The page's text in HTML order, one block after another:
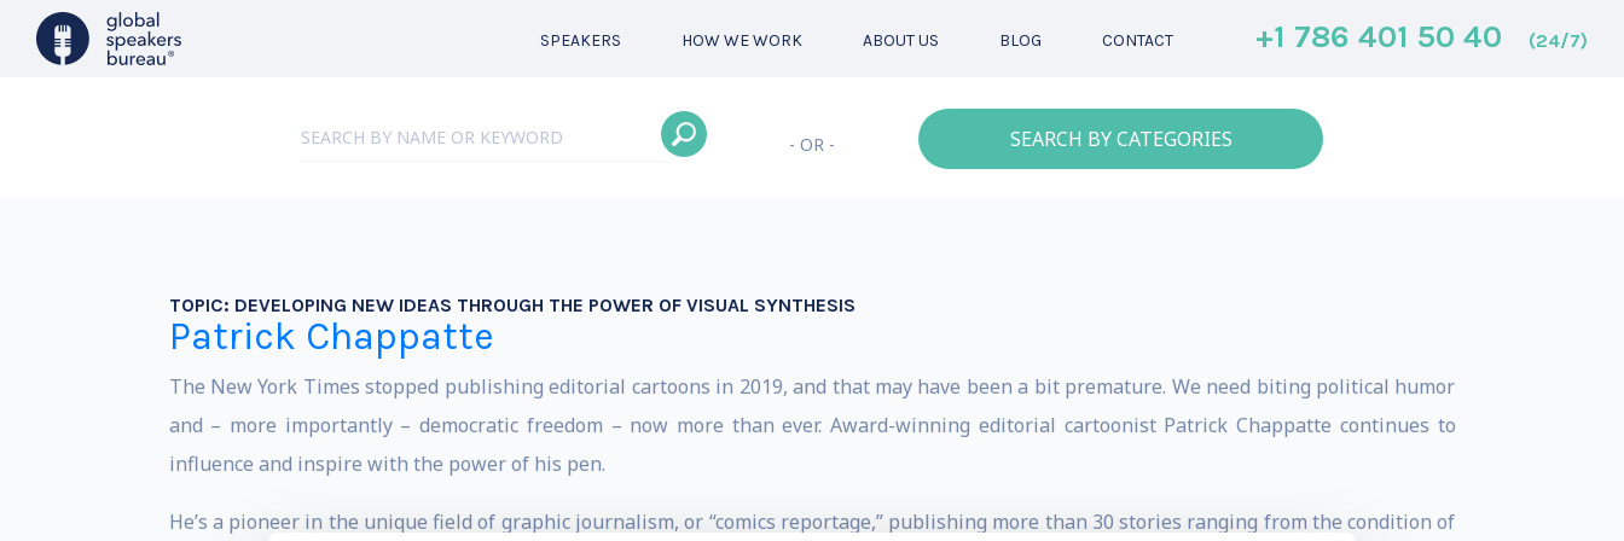
SPEAKERS HOW WE WORK ABOUT US BLOG CONTACT +1 786 401 50 40 (24/7)
- OR - SEARCH BY CATEGORIES
TOPIC: DEVELOPING NEW IDEAS THROUGH THE POWER OF VISUAL SYNTHESIS
Patrick Chappatte
The New York Times stopped publishing editorial cartoons in 2019, and that may have been a bit premature. We need biting political humor
and – more importantly – democratic freedom – now more than ever. Award-winning editorial cartoonist Patrick Chappatte continues to
influence and inspire with the power of his pen.
He’s a pioneer in the unique field of graphic journalism, or “comics reportage,” publishing more than 30 stories ranging from the condition of